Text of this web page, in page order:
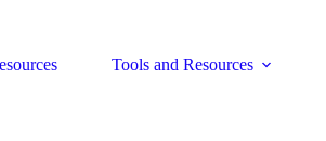
Tools and Resources